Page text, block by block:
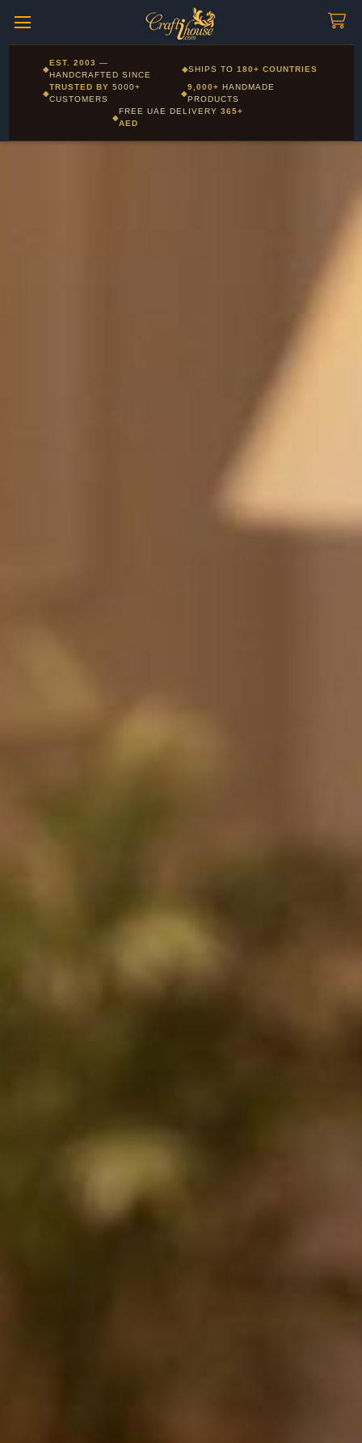
Corporate and Wholesale gifting available - Visit our Corporate
Gifts page
◆
EST. 2003 —
HANDCRAFTED SINCE
◆SHIPS TO180+ COUNTRIES
◆
TRUSTED BY5000+
CUSTOMERS
◆
9,000+ HANDMADE
PRODUCTS
◆
FREE UAE DELIVERY 365+
AED
Layla - Craft Advisor
Online - Replies instantly